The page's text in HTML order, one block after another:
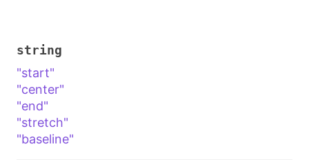
string
"start"
"center"
"end"
"stretch"
"baseline"